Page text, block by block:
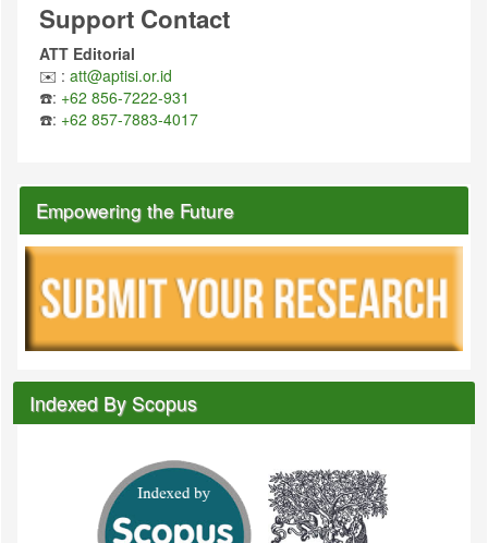
Support Contact
ATT Editorial
✉️ : att@aptisi.or.id
☎️: +62 856-7222-931
☎️: +62 857-7883-4017
Empowering the Future
Indexed By Scopus